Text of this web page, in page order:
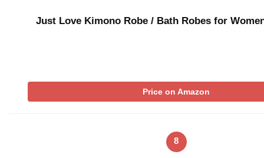
Just Love Kimono Robe / Bath Robes for
Price on Amazon
8